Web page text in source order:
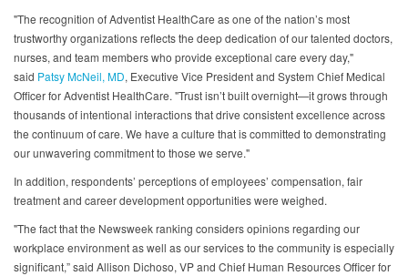
"The recognition of Adventist HealthCare as one of the nation’s most
trustworthy organizations reflects the deep dedication of our talented doctors,
nurses, and team members who provide exceptional care every day,"
said Patsy McNeil, MD, Executive Vice President and System Chief Medical
Officer for Adventist HealthCare. "Trust isn’t built overnight—it grows through
thousands of intentional interactions that drive consistent excellence across
the continuum of care. We have a culture that is committed to demonstrating
our unwavering commitment to those we serve."
In addition, respondents’ perceptions of employees’ compensation, fair
treatment and career development opportunities were weighed.
"The fact that the Newsweek ranking considers opinions regarding our
workplace environment as well as our services to the community is especially
significant,” said Allison Dichoso, VP and Chief Human Resources Officer for